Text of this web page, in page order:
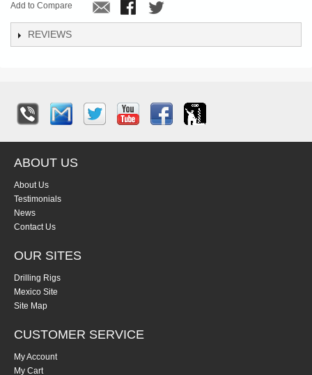
Add to Compare
REVIEWS
ABOUT US
About Us
Testimonials
News
Contact Us
OUR SITES
Drilling Rigs
Mexico Site
Site Map
CUSTOMER SERVICE
My Account
My Cart